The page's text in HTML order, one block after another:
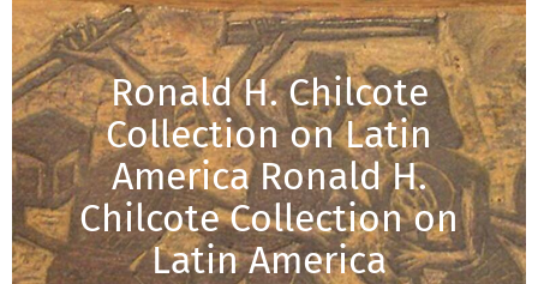
Ronald H. Chilcote
Collection on Latin
America Ronald H.
Chilcote Collection on
Latin America